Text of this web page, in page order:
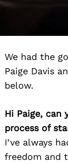
We had the
Paige Davis
below.
Hi Paige,
process of
I’ve always
freedom and